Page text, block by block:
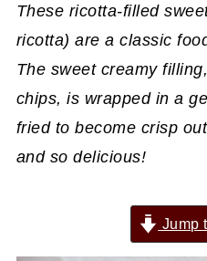
These ricotta-filled
ricotta) are a classic
The sweet creamy
chips, is wrapped in a
fried to become crisp
and so delicious!
Jump